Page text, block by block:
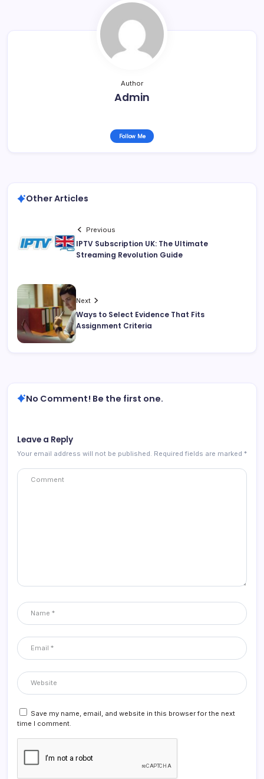
Author
Admin
Follow Me
Other Articles
Previous
IPTV Subscription UK: The Ultimate
Streaming Revolution Guide
Next
Ways to Select Evidence That Fits
Assignment Criteria
No Comment! Be the first one.
Leave a Reply
Your email address will not be published. Required fields are marked *
Save my name, email, and website in this browser for the next
time I comment.